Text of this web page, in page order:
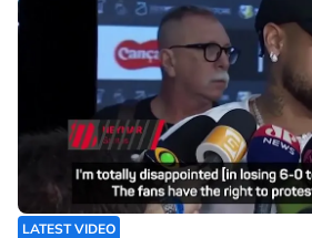
LATEST VIDEO